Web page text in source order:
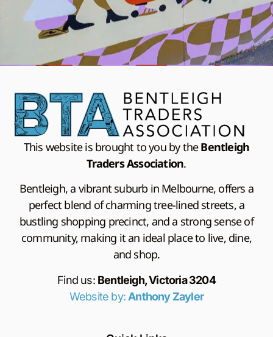
This website is brought to you by theBentleigh
Traders Association.
Bentleigh, a vibrant suburb in Melbourne, offers a
perfect blend of charming tree-lined streets, a
bustling shopping precinct, and a strong sense of
community, making it an ideal place to live, dine,
and shop.
Find us: Bentleigh, Victoria 3204
Website by: Anthony Zayler